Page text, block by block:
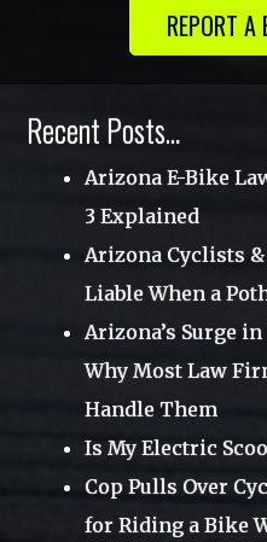
August 2014
REPORT A
Recent Posts…
Arizona E-Bike
3 Explained
Arizona Cyclists &
Liable When a
Arizona’s Surge
Why Most Law
Handle Them
Is My Electric
Cop Pulls Over
for Riding a Bike